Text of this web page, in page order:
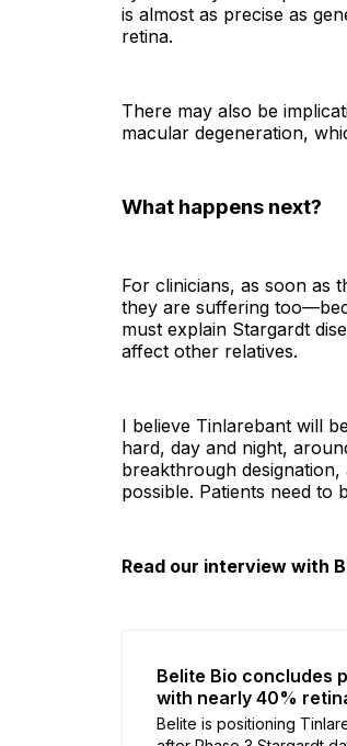
is almost as precise as
retina.
There may also be
macular degeneration,
What happens next?
For clinicians, as soon as
they are suffering
must explain Stargardt
affect other relatives.
I believe Tinlarebant will
hard, day and night,
breakthrough
possible. Patients need
Read our interview with
Belite Bio concludes
with nearly 40%
Belite is positioning